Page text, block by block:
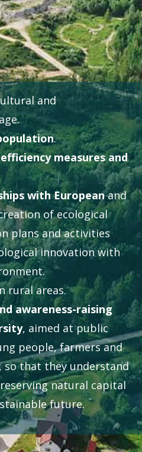
and
.
measures and
with Europeanand
of ecological
plans and activities
innovation with
rural areas.
awareness-raising
, aimed at public
people, farmers and
that they understand
natural capital
future.